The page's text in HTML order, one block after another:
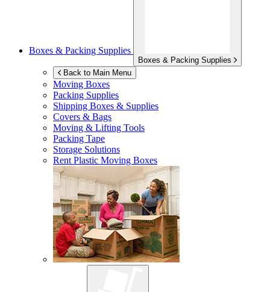
Boxes & Packing Supplies
Boxes & Packing Supplies
Back to Main Menu
Moving Boxes
Packing Supplies
Shipping Boxes & Supplies
Covers & Bags
Moving & Lifting Tools
Packing Tape
Storage Solutions
Rent Plastic Moving Boxes